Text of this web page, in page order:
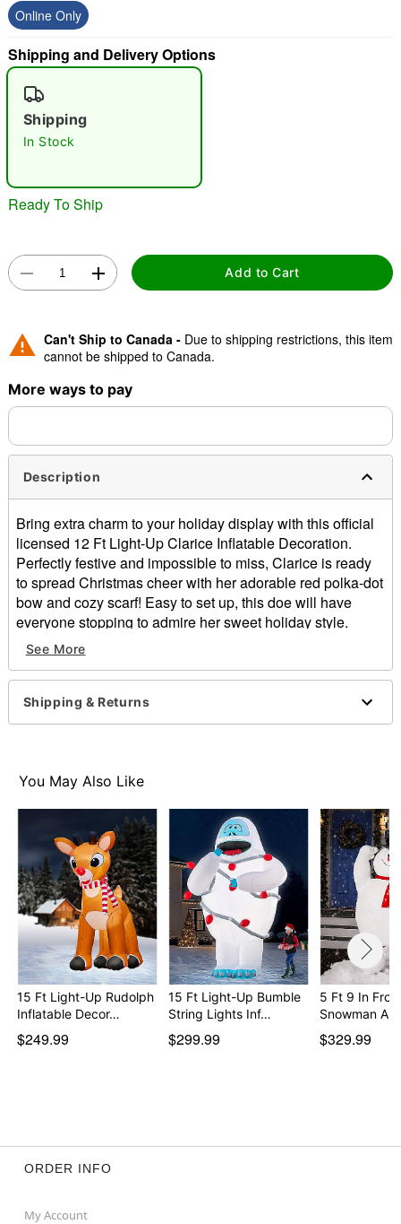
"Slide "0
Online Only
Shipping and Delivery Options
Shipping
In Stock
Ready To Ship
Add to Cart
Can't Ship to Canada - Due to shipping restrictions, this item
cannot be shipped to Canada.
More ways to pay
Description
Bring extra charm to your holiday display with this official
licensed 12 Ft Light-Up Clarice Inflatable Decoration.
Perfectly festive and impossible to miss, Clarice is ready
to spread Christmas cheer with her adorable red polka-dot
bow and cozy scarf! Easy to set up, this doe will have
everyone stopping to admire her sweet holiday style.
Officially licensed
Includes:
Inflatable with built-in air fan
Tethers
Weight: About 8.5 pounds
Material: Polyester
Cord Length: 5 feet
Imported
Note: For outdoor use
Item# 08607962
See More
Shipping & Returns
You May Also Like
15 Ft Light-Up Rudolph
Inflatable Decor…
$249.99
15 Ft Light-Up Bumble
String Lights Inf…
$299.99
5 Ft 9 In
Snowman
$329.99
ORDER INFO
My Account